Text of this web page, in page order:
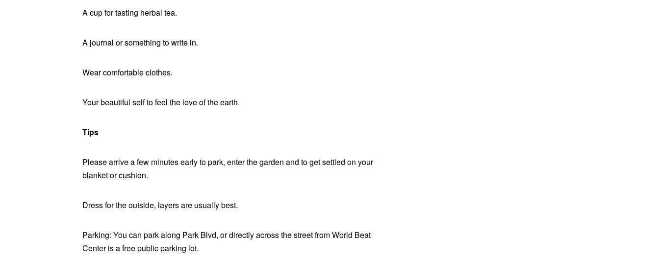
A cup for tasting herbal tea.
A journal or something to write in.
Wear comfortable clothes.
Your beautiful self to feel the love of the earth.
Tips
Please arrive a few minutes early to park, enter the garden and to get settled on your
blanket or cushion.
Dress for the outside, layers are usually best.
Parking: You can park along Park Blvd, or directly across the street from World Beat
Center is a free public parking lot.